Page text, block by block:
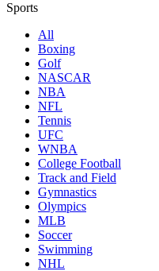
Sports
All
Boxing
Golf
NASCAR
NBA
NFL
Tennis
UFC
WNBA
College Football
Track and Field
Gymnastics
Olympics
MLB
Soccer
Swimming
NHL